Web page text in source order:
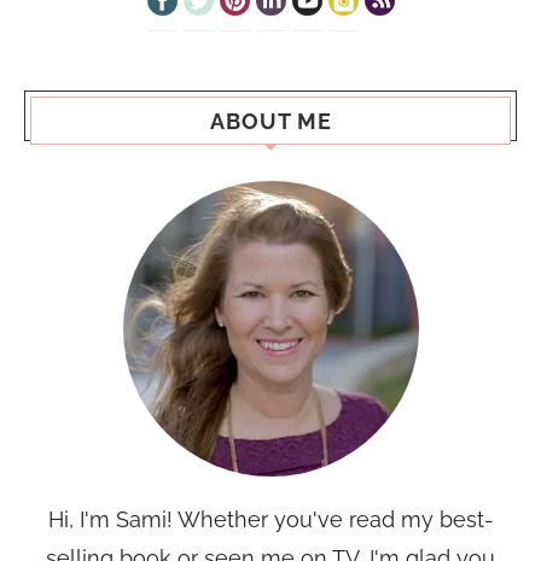
ABOUT ME
Hi, I'm Sami! Whether you've read my best-